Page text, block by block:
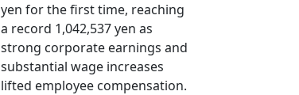
yen for the first time, reaching
a record 1,042,537 yen as
strong corporate earnings and
substantial wage increases
lifted employee compensation.